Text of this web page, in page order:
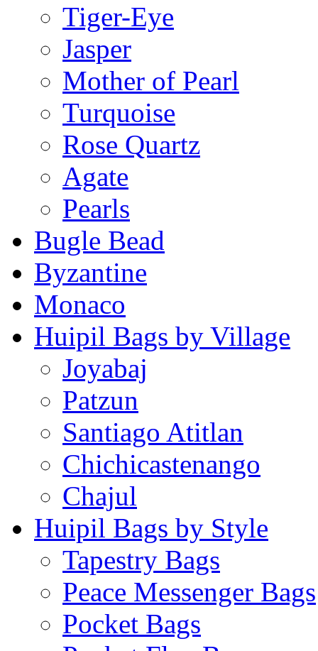
Tiger-Eye
Jasper
Mother of Pearl
Turquoise
Rose Quartz
Agate
Pearls
Bugle Bead
Byzantine
Monaco
Huipil Bags by Village
Joyabaj
Patzun
Santiago Atitlan
Chichicastenango
Chajul
Huipil Bags by Style
Tapestry Bags
Peace Messenger Bags
Pocket Bags